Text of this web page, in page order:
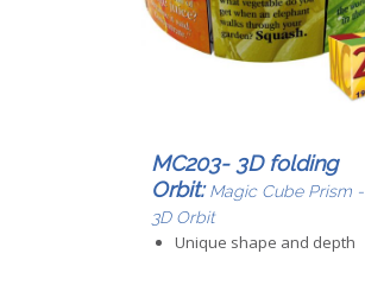
MC203- 3D folding
Orbit: Magic Cube Prism -
3D Orbit
Unique shape and depth